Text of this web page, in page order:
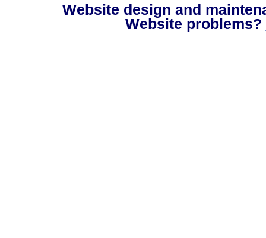
Website design and
Website problems?